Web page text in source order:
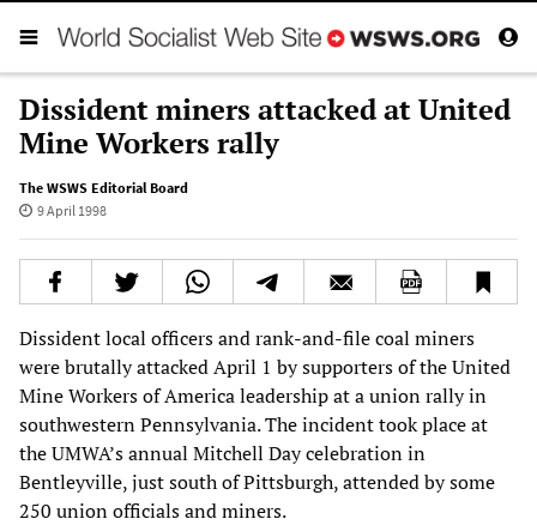
Dissident miners attacked at United
Mine Workers rally
The WSWS Editorial Board
9 April 1998
Dissident local officers and rank-and-file coal miners
were brutally attacked April 1 by supporters of the United
Mine Workers of America leadership at a union rally in
southwestern Pennsylvania. The incident took place at
the UMWA’s annual Mitchell Day celebration in
Bentleyville, just south of Pittsburgh, attended by some
250 union officials and miners.